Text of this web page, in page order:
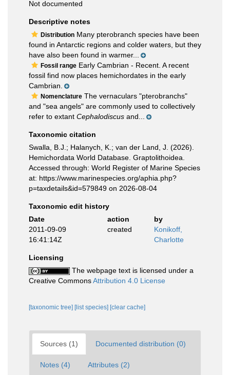
Not documented
Descriptive notes
Distribution Many pterobranch species have been
found in Antarctic regions and colder waters, but they
have also been found in warmer...
Fossil range Early Cambrian - Recent. A recent
fossil find now places hemichordates in the early
Cambrian.
Nomenclature The vernaculars "pterobranchs"
and "sea angels" are commonly used to collectively
refer to extant Cephalodiscus and...
Taxonomic citation
Swalla, B.J.; Halanych, K.; van der Land, J. (2026).
Hemichordata World Database. Graptolithoidea.
Accessed through: World Register of Marine Species
at: https://www.marinespecies.org/aphia.php?
p=taxdetails&id=579849 on 2026-08-04
Taxonomic edit history
Date
action
by
2011-09-09
16:41:14Z
created
Konikoff,
Charlotte
Licensing
The webpage text is licensed under a
Creative CommonsAttribution 4.0 License
[taxonomic tree] [list species] [clear cache]
Sources (1) Documented distribution (0)
Notes (4) Attributes (2)